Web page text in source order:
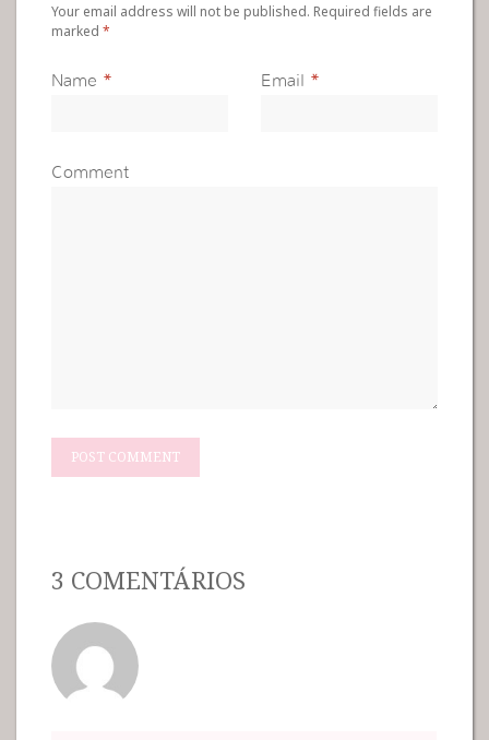
Your email address will not be published. Required fields are
marked*
Name * Email *
Comment
3 COMENTÁRIOS